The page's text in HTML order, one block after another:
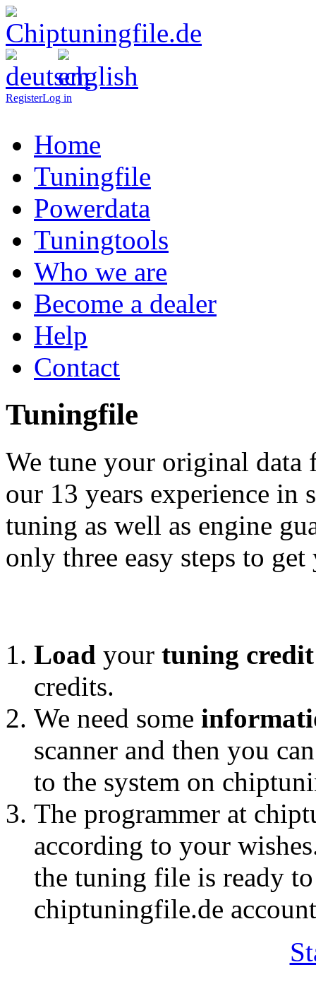
RegisterLog in
Home
Tuningfile
Powerdata
Tuningtools
Who we are
Become a dealer
Help
Contact
Tuningfile
We tune your original
our 13 years experience in
tuning as well as engine
only three easy steps to
Load your tuning
credits.
We need some
scanner and then you
to the system on
The programmer at
according to your
the tuning file is ready
chiptuningfile.de